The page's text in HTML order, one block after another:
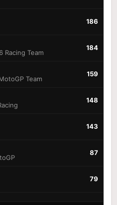
186
Racing Team
184
Team
159
148
143
87
79